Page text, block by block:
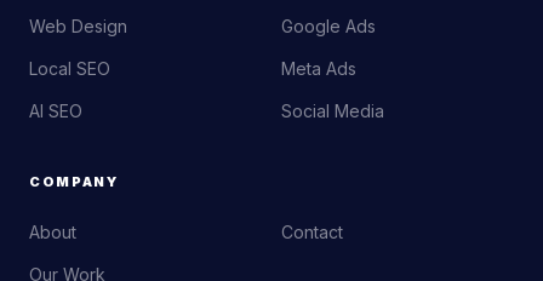
Web Design
Local SEO
AI SEO
Google Ads
Meta Ads
Social Media
COMPANY
About
Our Work
Contact